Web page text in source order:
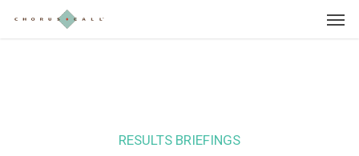
RESULTS BRIEFINGS